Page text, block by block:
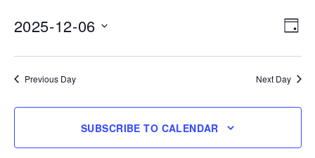
2025
DAY
2025-12-06
Previous Day Next Day
SUBSCRIBE TO CALENDAR